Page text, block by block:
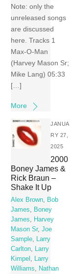
Note: only the
unreleased songs
are discussed
here. Tracks 1
Max-O-Man
(Harvey Mason Sr;
Mike Lang) 05:33
[…]
More
JANUA
RY 27,
2025
2000
Boney James &
Rick Braun –
Shake It Up
Alex Brown, Bob
James, Boney
James, Harvey
Mason Sr,Joe
Sample, Larry
Carlton, Larry
Kimpel , Larry
Williams, Nathan